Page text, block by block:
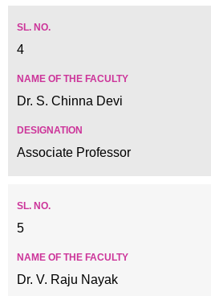
4
Dr. S. Chinna Devi
Associate Professor
5
Dr. V. Raju Nayak